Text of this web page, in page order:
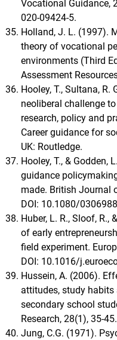
Vocational Guidance,
020-09424-5.
Holland, J. L. (1997).
theory of vocational
environments (Third
Assessment
Hooley, T., Sultana, R.
neoliberal challenge
research, policy and
Career guidance for
UK: Routledge.
Hooley, T., & Godden,
guidance
made. British Journal
DOI: 10.1080/
Huber, L. R., Sloof,
of early
field experiment.
DOI: 10.1016/
Hussein, A. (2006).
attitudes, study
secondary school
Research, 28(1), 35-45.
Jung, C.G. (1971).